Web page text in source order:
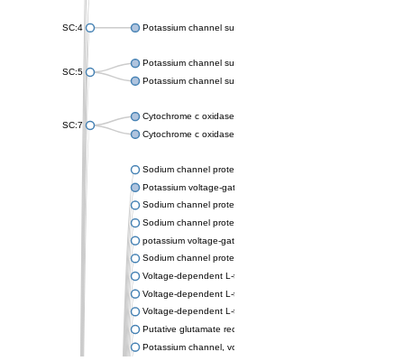
SC:4 Potassium channel subfamily K member
SC:5
Potassium channel subfamily K member 10 isoform 2
Potassium channel subfamily K member 4
SC:7
Cytochrome c oxidase subunit 3
Cytochrome c oxidase subunit 3
Sodium channel protein
Potassium voltage-gated channel subfamily a member
Sodium channel protein
Sodium channel protein
potassium voltage-gated channel subfamily G member 1
Sodium channel protein
Voltage-dependent L-type calcium channel subunit alpha
Voltage-dependent L-type calcium channel subunit alpha
Voltage-dependent L-type calcium channel subunit alpha
Putative glutamate receptor ionotropic kainate 1
Potassium channel, voltage-gated Shaw-related subfamily C,